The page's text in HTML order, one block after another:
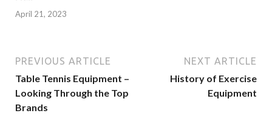
April 21, 2023
PREVIOUS ARTICLE
Table Tennis Equipment –
Looking Through the Top
Brands
NEXT ARTICLE
History of Exercise
Equipment